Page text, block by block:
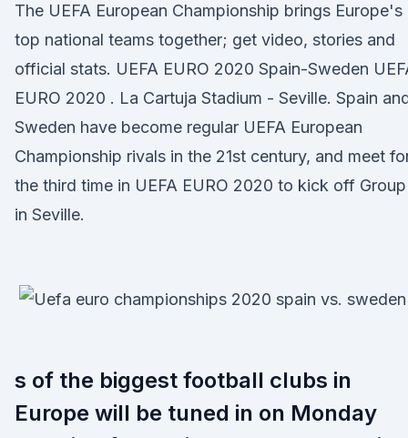
The UEFA European Championship brings Europe's
top national teams together; get video, stories and
official stats. UEFA EURO 2020 Spain-Sweden
EURO 2020 . La Cartuja Stadium - Seville. Spain
Sweden have become regular UEFA European
Championship rivals in the 21st century, and meet
the third time in UEFA EURO 2020 to kick off Group
in Seville.
s of the biggest football clubs in
Europe will be tuned in on Monday